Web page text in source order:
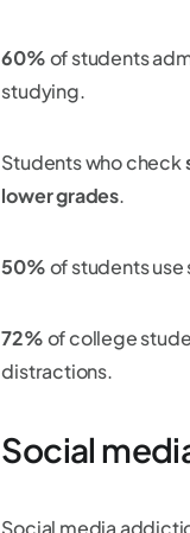
60%of students
studying.
Students who check
lower grades.
50%of students
72%of college
distractions.
Social
Social media